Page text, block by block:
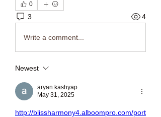
0
3 4
Write a comment...
Newest
aryan kashyap
May 31, 2025
http://blissharmony4.alboompro.com/port